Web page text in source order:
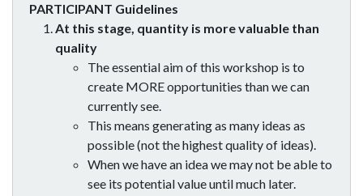
PARTICIPANT Guidelines
At this stage, quantity is more valuable than
quality
The essential aim of this workshop is to
create MORE opportunities than we can
currently see.
This means generating as many ideas as
possible (not the highest quality of ideas).
When we have an idea we may not be able to
see its potential value until much later.